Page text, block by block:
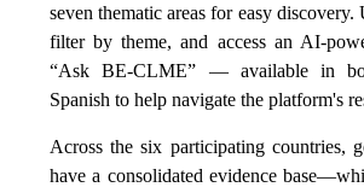
seven thematic areas for easy discovery.
filter by theme, and access an AI-
“Ask BE-CLME” — available in
Spanish to help navigate the platform's
Across the six participating countries,
have a consolidated evidence